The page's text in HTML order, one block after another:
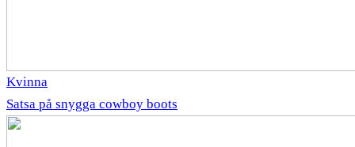
Kvinna
Satsa på snygga cowboy boots